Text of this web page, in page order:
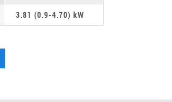
3.81 (0.9-4.70) kW